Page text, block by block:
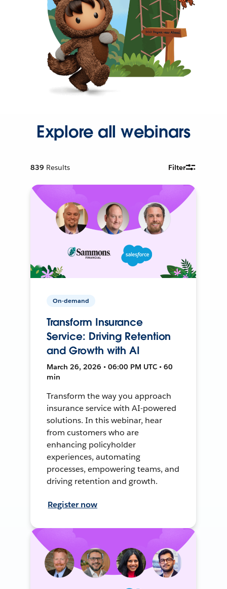
Explore all webinars
839 Results Filter
On-demand
Transform Insurance
Service: Driving Retention
and Growth with AI
March 26, 2026 • 06:00 PM UTC • 60
min
Transform the way you approach
insurance service with AI-powered
solutions. In this webinar, hear
from customers who are
enhancing policyholder
experiences, automating
processes, empowering teams, and
driving retention and growth.
Register now